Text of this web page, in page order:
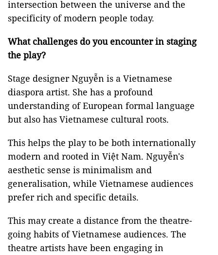
intersection between the universe and the
specificity of modern people today.
What challenges do you encounter in staging
the play?
Stage designer Nguyễn is a Vietnamese
diaspora artist. She has a profound
understanding of European formal language
but also has Vietnamese cultural roots.
This helps the play to be both internationally
modern and rooted in Việt Nam. Nguyễn's
aesthetic sense is minimalism and
generalisation, while Vietnamese audiences
prefer rich and specific details.
This may create a distance from the theatre-
going habits of Vietnamese audiences. The
theatre artists have been engaging in